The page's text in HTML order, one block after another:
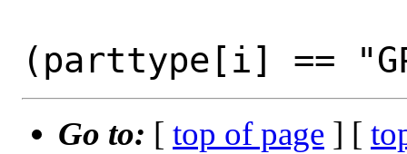
Go to: [ top of page ] [